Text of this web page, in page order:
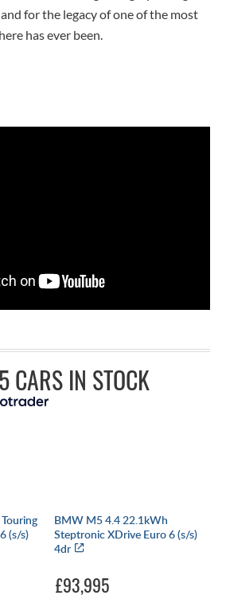
for the legacy of one of the most
has ever been.
CARS IN STOCK
(s/s)
BMW M5 4.4 22.1kWh
Steptronic XDrive Euro 6 (s/s)
4dr
£93,995